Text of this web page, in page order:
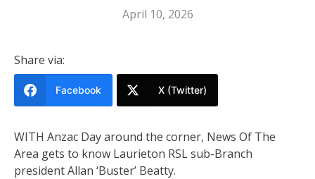
April 10, 2026
Share via:
Facebook X (Twitter)
WITH Anzac Day around the corner, News Of The
Area gets to know Laurieton RSL sub-Branch
president Allan ‘Buster’ Beatty.